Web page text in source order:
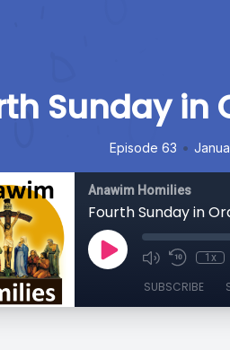
Sunday in
Episode 63 •
Anawim Homilies
Fourth Sunday in
1x
SUBSCRIBE